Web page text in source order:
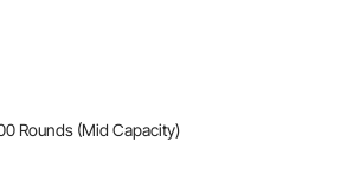
Rounds (Mid Capacity)